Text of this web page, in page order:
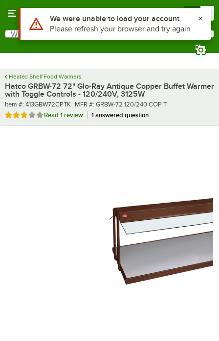
Search
What are you looking for?
Heated Shelf Food Warmers
Hatco GRBW-72 72" Glo-Ray Antique Copper Buffet Warmer
with Toggle Controls - 120/240V, 3125W
Item number
Item #: 413GBW72CPTK MFR number
MFR #: GRBW-72 120/240 COP T
Rated 3 out of 5 stars
Read 1 review 1 answered question